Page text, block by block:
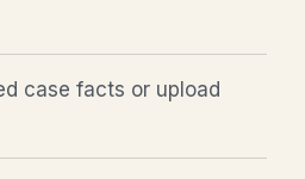
case facts or upload